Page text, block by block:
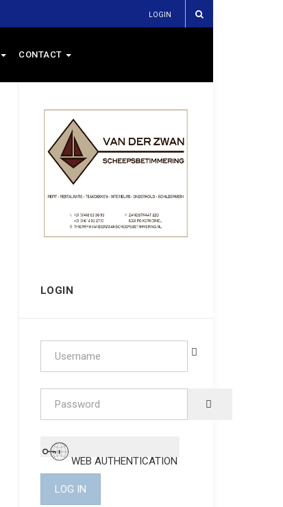
LOGIN
CONTACT
LOGIN
WEB AUTHENTICATION
LOG IN